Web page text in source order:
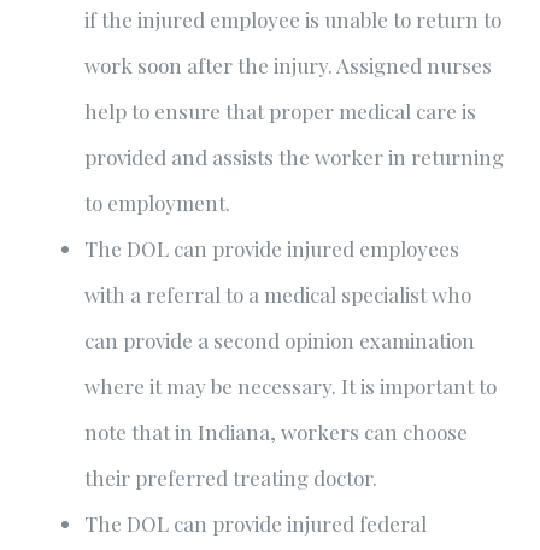
if the injured employee is unable to return to
work soon after the injury. Assigned nurses
help to ensure that proper medical care is
provided and assists the worker in returning
to employment.
The DOL can provide injured employees
with a referral to a medical specialist who
can provide a second opinion examination
where it may be necessary. It is important to
note that in Indiana, workers can choose
their preferred treating doctor.
The DOL can provide injured federal